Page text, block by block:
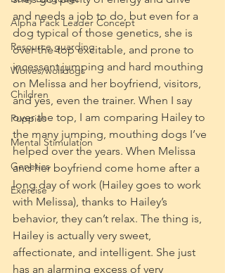
Alpha Pack Leader Concept
Resource guarding
Wolves/wolfdogs
Children
Puppies
Mental Stimulation
Genetics
Exercise
and needs a job to do, but even for a
dog typical of those genetics, she is
over-the-top excitable, and prone to
incessant jumping and hard mouthing
on Melissa and her boyfriend, visitors,
and yes, even the trainer. When I say
over the top, I am comparing Hailey to
the many jumping, mouthing dogs I’ve
helped over the years. When Melissa
and her boyfriend come home after a
long day of work (Hailey goes to work
with Melissa), thanks to Hailey’s
behavior, they can’t relax. The thing is,
Hailey is actually very sweet,
affectionate, and intelligent. She just
has an alarming excess of very